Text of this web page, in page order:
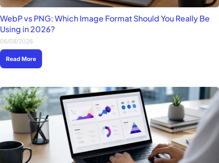
WebP vs PNG: Which Image Format Should You Really Be
Using in 2026?
06/08/2026
Read More